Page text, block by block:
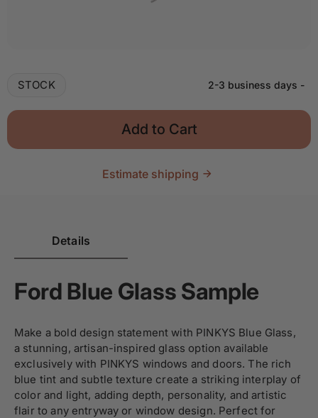
STOCK 2-3 business days -
Add to Cart
Estimate shipping
Details
Ford Blue Glass Sample
Make a bold design statement with PINKYS Blue Glass,
a stunning, artisan-inspired glass option available
exclusively with PINKYS windows and doors. The rich
blue tint and subtle texture create a striking interplay of
color and light, adding depth, personality, and artistic
flair to any entryway or window design. Perfect for